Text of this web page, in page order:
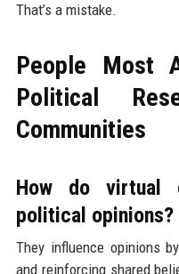
That’s a mistake.
People Most
Political
Communities
How do virtual
political opinions?
They influence opinions
and reinforcing shared